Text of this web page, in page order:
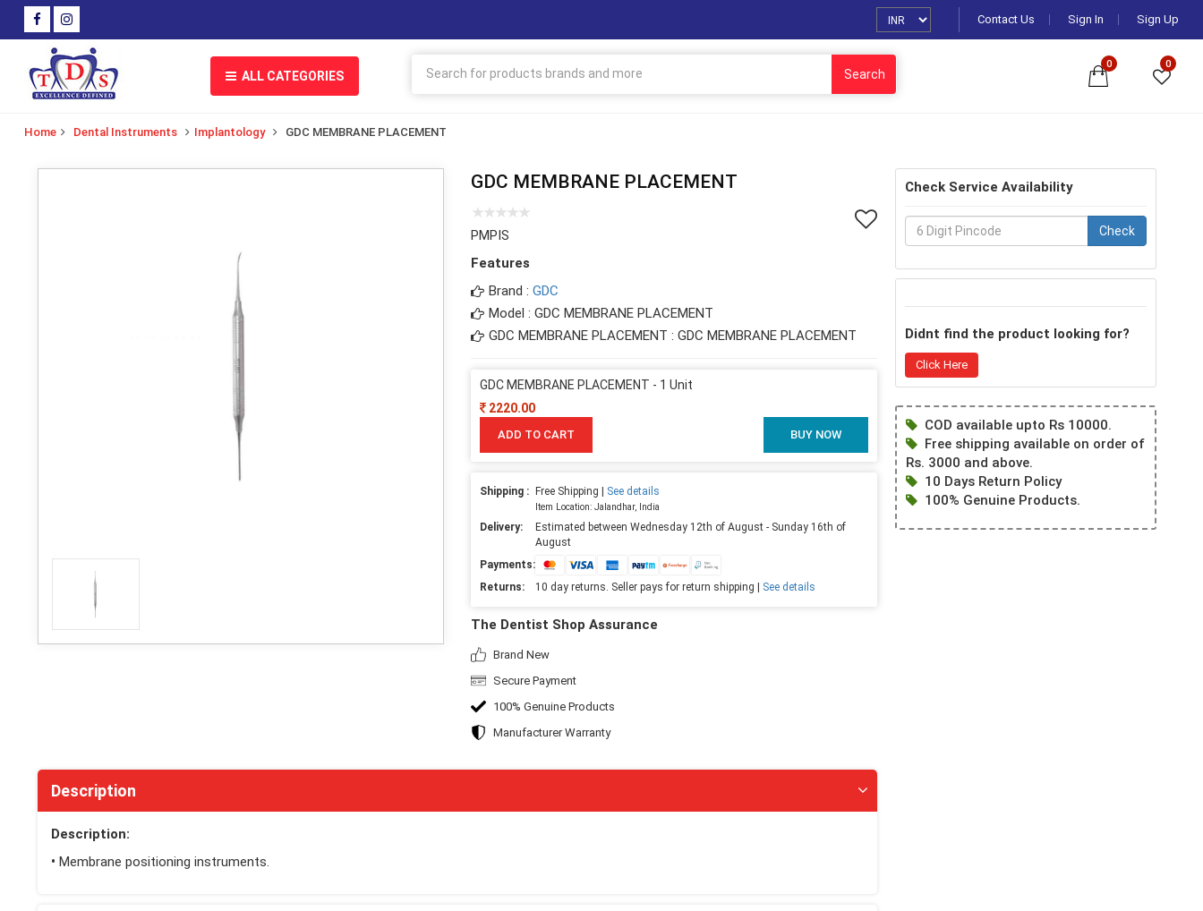
Contact Us Sign In Sign Up
ALL CATEGORIES Search
0 0
Home Dental Instruments Implantology GDC MEMBRANE PLACEMENT
GDC MEMBRANE PLACEMENT
PMPIS
Features
Brand : GDC
Model : GDC MEMBRANE PLACEMENT
GDC MEMBRANE PLACEMENT : GDC MEMBRANE PLACEMENT
GDC MEMBRANE PLACEMENT - 1 Unit
2220.00
ADD TO CART BUY NOW
Shipping : Free Shipping | See details
Item Location: Jalandhar, India
Delivery:
Estimated between Wednesday 12th of August - Sunday 16th of
August
Payments:
Returns:
10 day returns. Seller pays for return shipping | See details
The Dentist Shop Assurance
Brand New
Secure Payment
100% Genuine Products
Manufacturer Warranty
Description
Description:
• Membrane positioning instruments.
Check Service Availability
Check
Didnt find the product looking for?
Click Here
COD available upto Rs 10000.
Free shipping available on order of
Rs. 3000 and above.
10 Days Return Policy
100% Genuine Products.